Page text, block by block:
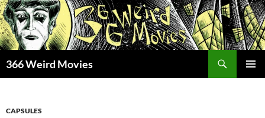
Skip
to
content
366 Weird Movies
CAPSULES